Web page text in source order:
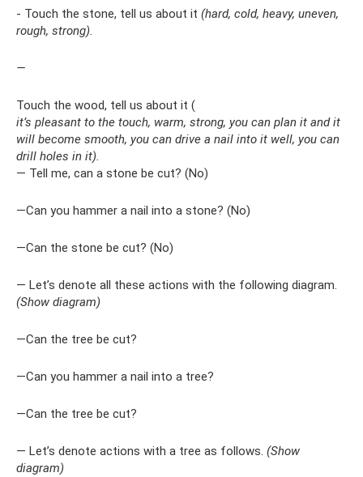
- Touch the stone, tell us about it (hard, cold, heavy, uneven,
rough, strong).
—
Touch the wood, tell us about it (
it’s pleasant to the touch, warm, strong, you can plan it and it
will become smooth, you can drive a nail into it well, you can
drill holes in it).
— Tell me, can a stone be cut? (No)
—Can you hammer a nail into a stone? (No)
—Can the stone be cut? (No)
— Let’s denote all these actions with the following diagram.
(Show diagram)
—Can the tree be cut?
—Can you hammer a nail into a tree?
—Can the tree be cut?
— Let’s denote actions with a tree as follows. (Show
diagram)